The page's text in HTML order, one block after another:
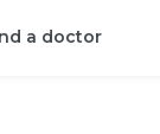
a doctor